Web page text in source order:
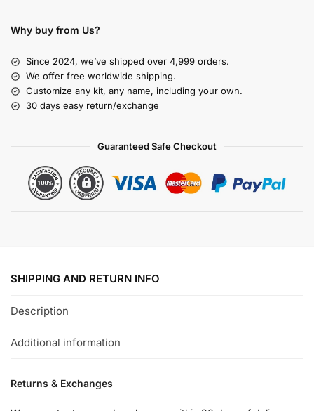
Why buy from Us?
Since 2024, we’ve shipped over 4,999 orders.
We offer free worldwide shipping.
Customize any kit, any name, including your own.
30 days easy return/exchange
Guaranteed Safe Checkout
SHIPPING AND RETURN INFO
Description
Additional information
Returns & Exchanges